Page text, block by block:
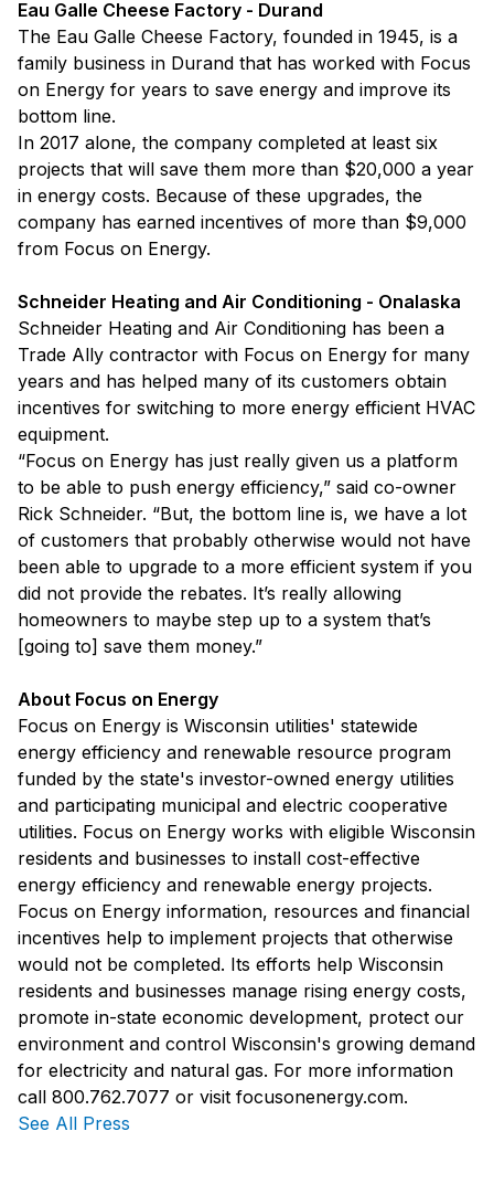
Eau Galle Cheese Factory - Durand
The Eau Galle Cheese Factory, founded in 1945, is a
family business in Durand that has worked with Focus
on Energy for years to save energy and improve its
bottom line.
In 2017 alone, the company completed at least six
projects that will save them more than $20,000 a year
in energy costs. Because of these upgrades, the
company has earned incentives of more than $9,000
from Focus on Energy.
Schneider Heating and Air Conditioning - Onalaska
Schneider Heating and Air Conditioning has been a
Trade Ally contractor with Focus on Energy for many
years and has helped many of its customers obtain
incentives for switching to more energy efficient HVAC
equipment.
“Focus on Energy has just really given us a platform
to be able to push energy efficiency,” said co-owner
Rick Schneider. “But, the bottom line is, we have a lot
of customers that probably otherwise would not have
been able to upgrade to a more efficient system if you
did not provide the rebates. It’s really allowing
homeowners to maybe step up to a system that’s
[going to] save them money.”
About Focus on Energy
Focus on Energy is Wisconsin utilities' statewide
energy efficiency and renewable resource program
funded by the state's investor-owned energy utilities
and participating municipal and electric cooperative
utilities. Focus on Energy works with eligible Wisconsin
residents and businesses to install cost-effective
energy efficiency and renewable energy projects.
Focus on Energy information, resources and financial
incentives help to implement projects that otherwise
would not be completed. Its efforts help Wisconsin
residents and businesses manage rising energy costs,
promote in-state economic development, protect our
environment and control Wisconsin's growing demand
for electricity and natural gas. For more information
call 800.762.7077 or visit focusonenergy.com.
See All Press